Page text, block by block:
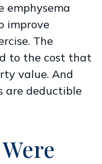
emphysema
improve
The
to the cost that
value. And
are deductible